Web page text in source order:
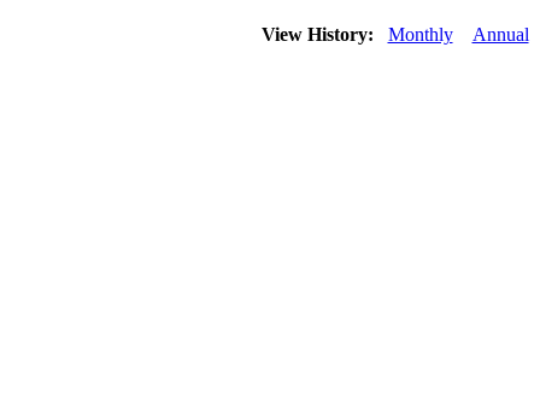
View History: Monthly Annual